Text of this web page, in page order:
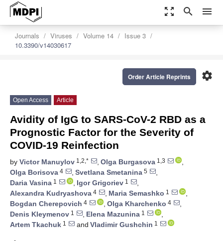
zoom_out_map search menu
Journals Viruses Volume 14
Issue 3
10.3390/v14030617
settings
Order Article Reprints
Open Access Article
Avidity of IgG to SARS-CoV-2 RBD as a
Prognostic Factor for the Severity of
COVID-19 Reinfection
by Victor Manuylov 1,2,* , Olga Burgasova 1,3
,
Olga Borisova 4 , Svetlana Smetanina 5
,
Daria Vasina 1 , Igor Grigoriev 1
,
Alexandra Kudryashova 4 , Maria Semashko 1
,
Bogdan Cherepovich 4 , Olga Kharchenko 4
,
Denis Kleymenov 1 , Elena Mazunina 1
,
Artem Tkachuk 1 and Vladimir Gushchin 1